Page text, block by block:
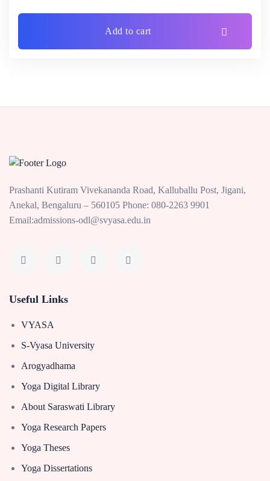
Add to cart
Prashanti Kutiram Vivekananda Road, Kalluballu Post, Jigani,
Anekal, Bengaluru – 560105 Phone: 080-2263 9901
Email:admissions-odl@svyasa.edu.in
Useful Links
VYASA
S-Vyasa University
Arogyadhama
Yoga Digital Library
About Saraswati Library
Yoga Research Papers
Yoga Theses
Yoga Dissertations